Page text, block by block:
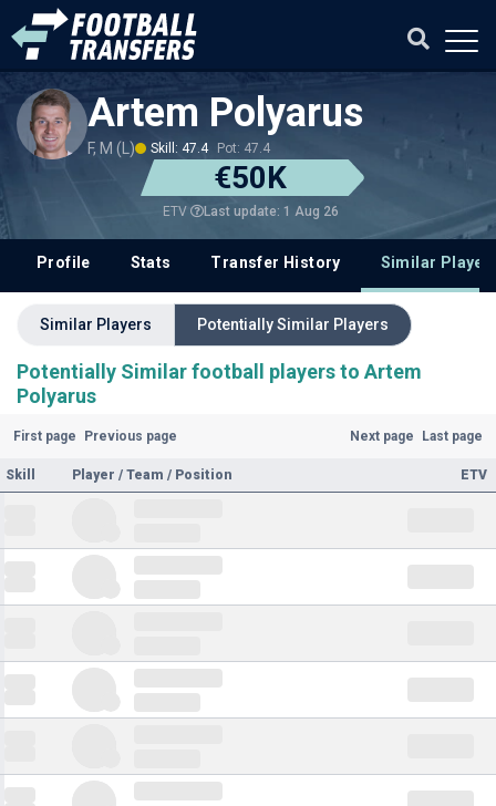
Artem Polyarus
F, M (L) Skill: 47.4 Pot: 47.4
€50K
ETV Last update: 1 Aug 26
Profile Stats Transfer History Similar
Similar Players Potentially Similar Players
Potentially Similar football players to Artem
Polyarus
First page Previous page Next page Last page
Skill Player / Team / Position ETV